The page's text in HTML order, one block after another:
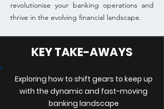
revolutionise your banking operations and
thrive in the evolving financial landscape.
KEY TAKE-AWAYS
Exploring how to shift gears to keep up
with the dynamic and fast-moving
banking landscape